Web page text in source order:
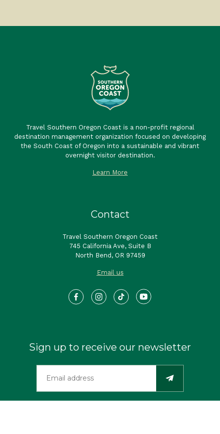
Travel Southern Oregon Coast is a non-profit regional
destination management organization focused on developing
the South Coast of Oregon into a sustainable and vibrant
overnight visitor destination.
Learn More
Contact
Travel Southern Oregon Coast
745 California Ave, Suite B
North Bend, OR 97459
Email us
Sign up to receive our newsletter